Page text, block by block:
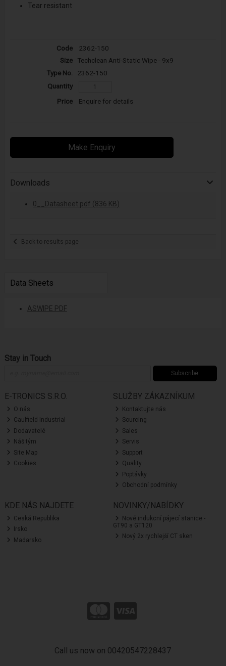
Tear resistant
2362-150
Techclean Anti-Static Wipe - 9x9
2362-150
Enquire for details
Make Enquiry
Downloads
0__Datasheet.pdf (836 KB)
Back to results page
Data Sheets
ASWIPE PDF
Stay in Touch
Subscribe
E-TRONICS S.R.O.
O nás
Caulfield Industrial
Dodavatelé
Náš tým
Site Map
Cookies
SLUŽBY ZÁKAZNÍKUM
Kontaktujte nás
Sourcing
Sales
Servis
Support
Quality
Poptávky
Obchodní podmínky
KDE NÁS NAJDETE
Ceská Republika
Irsko
Madarsko
NOVINKY/NABÍDKY
Nové indukcní pájecí stanice -
GT90 a GT120
Nový 2x rychlejší CT sken
Call us now on 00420547228437